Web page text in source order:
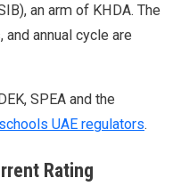
an arm of KHDA. The
annual cycle are
SPEA and the
schools UAE regulators.
Rating